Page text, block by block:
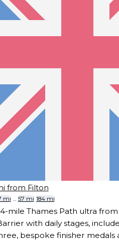
from Filton
mi ... 57 mi 184 mi
mile Thames Path ultra
with daily stages,
bespoke finisher medals